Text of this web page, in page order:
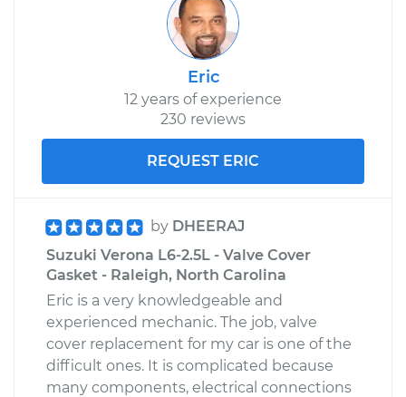
Eric
12 years of experience
230 reviews
REQUEST ERIC
by DHEERAJ
Suzuki Verona L6-2.5L - Valve Cover
Gasket - Raleigh, North Carolina
Eric is a very knowledgeable and
experienced mechanic. The job, valve
cover replacement for my car is one of the
difficult ones. It is complicated because
many components, electrical connections